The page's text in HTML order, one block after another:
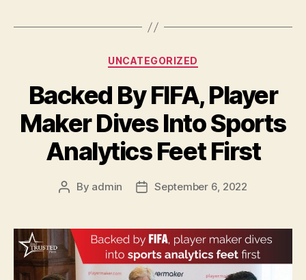
Categories
UNCATEGORIZED
Backed By FIFA, Player
Maker Dives Into Sports
Analytics Feet First
Post
By admin
PostSeptember 6, 2022